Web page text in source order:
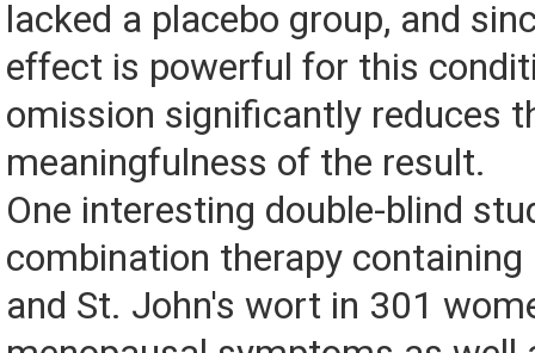
lacked a placebo group, and
effect is powerful for this
omission significantly reduces
meaningfulness of the result.
One interesting double-blind
combination therapy containing
and St. John's wort in 301